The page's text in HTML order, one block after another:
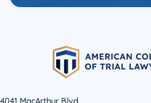
4041 MacArthur Blvd.